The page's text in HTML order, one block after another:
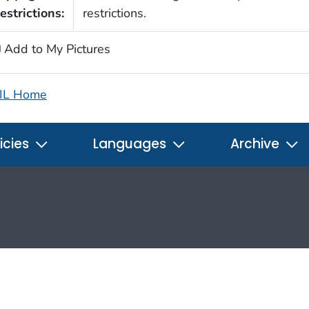
restrictions.
Add to My Pictures
Home
Languages Archive